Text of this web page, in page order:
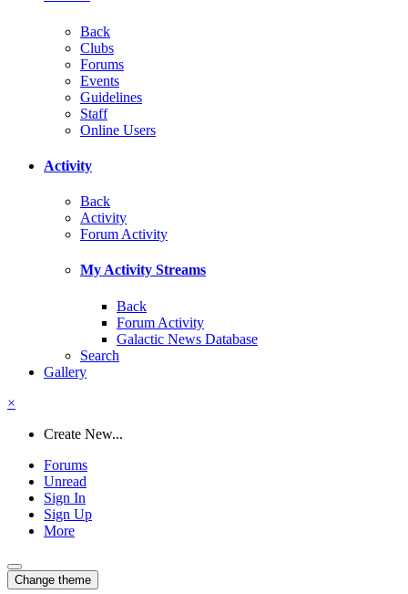
Back
Clubs
Forums
Events
Guidelines
Staff
Online Users
Activity
Back
Activity
Forum Activity
My Activity Streams
Back
Forum Activity
Galactic News Database
Search
Gallery
×
Create New...
Forums
Unread
Sign In
Sign Up
More
Change theme